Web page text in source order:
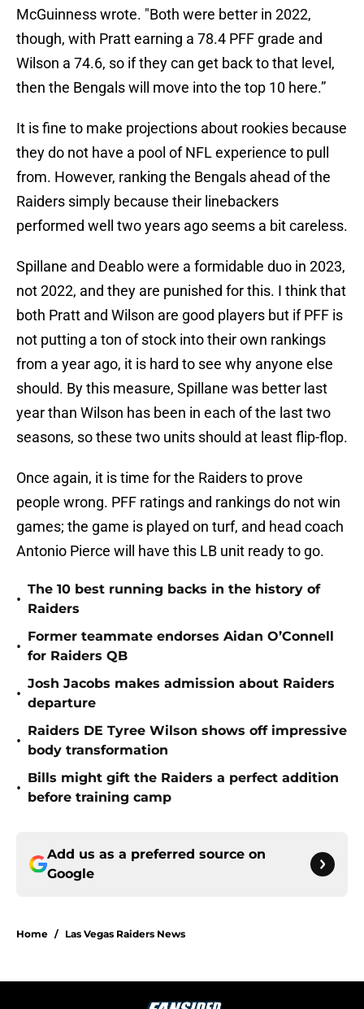
McGuinness wrote. "Both were better in 2022,
though, with Pratt earning a 78.4 PFF grade and
Wilson a 74.6, so if they can get back to that level,
then the Bengals will move into the top 10 here.”
It is fine to make projections about rookies because
they do not have a pool of NFL experience to pull
from. However, ranking the Bengals ahead of the
Raiders simply because their linebackers
performed well two years ago seems a bit careless.
Spillane and Deablo were a formidable duo in 2023,
not 2022, and they are punished for this. I think that
both Pratt and Wilson are good players but if PFF is
not putting a ton of stock into their own rankings
from a year ago, it is hard to see why anyone else
should. By this measure, Spillane was better last
year than Wilson has been in each of the last two
seasons, so these two units should at least flip-flop.
Once again, it is time for the Raiders to prove
people wrong. PFF ratings and rankings do not win
games; the game is played on turf, and head coach
Antonio Pierce will have this LB unit ready to go.
•
The 10 best running backs in the history of
Raiders
•
Former teammate endorses Aidan O’Connell
for Raiders QB
•
Josh Jacobs makes admission about Raiders
departure
•
Raiders DE Tyree Wilson shows off impressive
body transformation
•
Bills might gift the Raiders a perfect addition
before training camp
Add us as a preferred source on
Google
Home / Las Vegas Raiders News